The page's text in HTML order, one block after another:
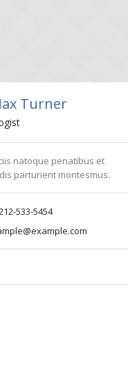
Turner
natoque penatibus et
parturient montesmus.
533-5454